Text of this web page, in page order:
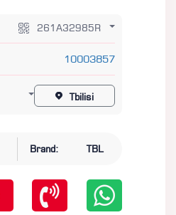
261A32985R
10003857
Tbilisi
Brand: TBL